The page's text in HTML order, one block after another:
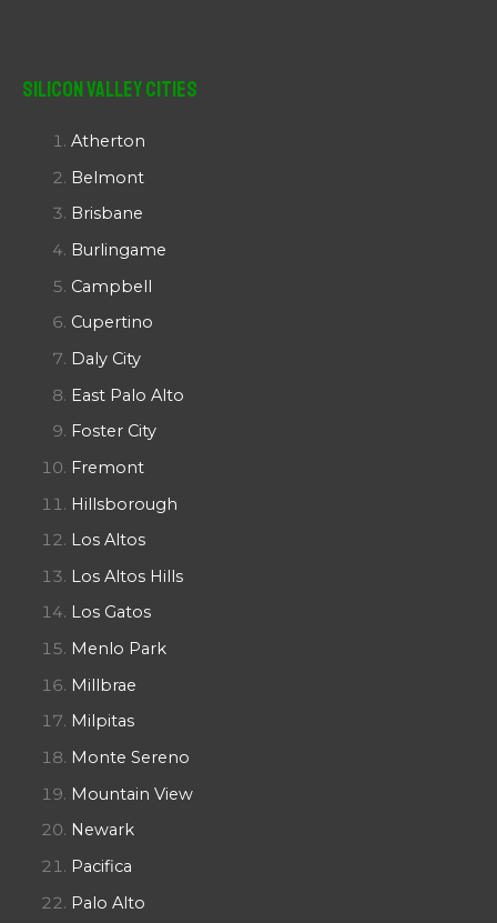
Silicon Valley Cities
Atherton
Belmont
Brisbane
Burlingame
Campbell
Cupertino
Daly City
East Palo Alto
Foster City
Fremont
Hillsborough
Los Altos
Los Altos Hills
Los Gatos
Menlo Park
Millbrae
Milpitas
Monte Sereno
Mountain View
Newark
Pacifica
Palo Alto